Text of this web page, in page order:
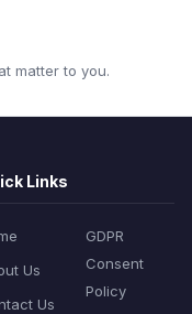
matter to you.
Links
Us
Us
GDPR
Consent
Policy